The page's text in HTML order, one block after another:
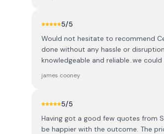
5/5
Would not hesitate to recommend
done without any hassle or
knowledgeable and reliable..we
james cooney
5/5
Having got a good few quotes from
be happier with the outcome. The